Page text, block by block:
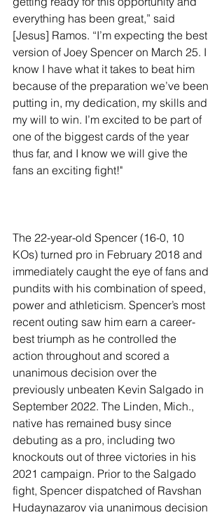
everything has been great,” said
[Jesus] Ramos. “I’m expecting the best
version of Joey Spencer on March 25. I
know I have what it takes to beat him
because of the preparation we’ve been
putting in, my dedication, my skills and
my will to win. I’m excited to be part of
one of the biggest cards of the year
thus far, and I know we will give the
fans an exciting fight!"
The 22-year-old Spencer (16-0, 10
KOs) turned pro in February 2018 and
immediately caught the eye of fans and
pundits with his combination of speed,
power and athleticism. Spencer’s most
recent outing saw him earn a career-
best triumph as he controlled the
action throughout and scored a
unanimous decision over the
previously unbeaten Kevin Salgado in
September 2022. The Linden, Mich.,
native has remained busy since
debuting as a pro, including two
knockouts out of three victories in his
2021 campaign. Prior to the Salgado
fight, Spencer dispatched of Ravshan
Hudaynazarov via unanimous decision